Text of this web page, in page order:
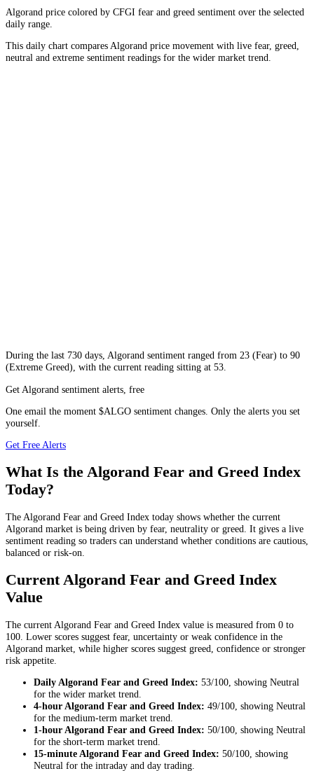
Algorand price colored by CFGI fear and greed sentiment over the selected
daily range.
This daily chart compares Algorand price movement with live fear, greed,
neutral and extreme sentiment readings for the wider market trend.
During the last 730 days, Algorand sentiment ranged from 23 (Fear) to 90
(Extreme Greed), with the current reading sitting at 53.
Get Algorand sentiment alerts, free
One email the moment $ALGO sentiment changes. Only the alerts you set
yourself.
Get Free Alerts
What Is the Algorand Fear and Greed Index
Today?
The Algorand Fear and Greed Index today shows whether the current
Algorand market is being driven by fear, neutrality or greed. It gives a live
sentiment reading so traders can understand whether conditions are cautious,
balanced or risk-on.
Current Algorand Fear and Greed Index
Value
The current Algorand Fear and Greed Index value is measured from 0 to
100. Lower scores suggest fear, uncertainty or weak confidence in the
Algorand market, while higher scores suggest greed, confidence or stronger
risk appetite.
DailyAlgorand Fear and Greed Index: 53/100, showing Neutral
for the wider market trend.
4-hourAlgorand Fear and Greed Index: 49/100, showing Neutral
for the medium-term market trend.
1-hourAlgorand Fear and Greed Index: 50/100, showing Neutral
for the short-term market trend.
15-minuteAlgorand Fear and Greed Index: 50/100, showing
Neutral for the intraday and day trading.